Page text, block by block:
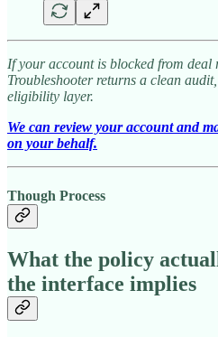
If your account is blocked from deal
Troubleshooter returns a clean
eligibility layer.
We can review your account and
on your behalf.
Though Process
What the policy
the interface implies